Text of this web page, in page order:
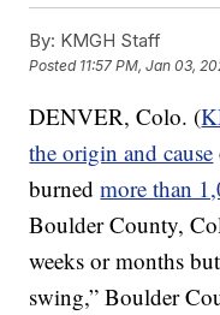
By: KMGH Staff
Posted 11:57 PM, Jan 03,
DENVER, Colo. (
the origin and cause
burnedmore than
Boulder County,
weeks or months
swing,” Boulder